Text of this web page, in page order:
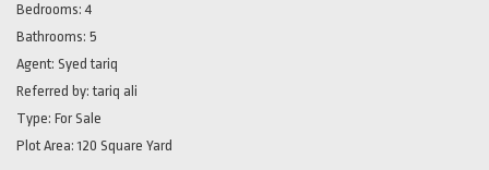
Bedrooms: 4
Bathrooms: 5
Agent: Syed tariq
Referred by:tariq ali
Type: For Sale
Plot Area:120 Square Yard